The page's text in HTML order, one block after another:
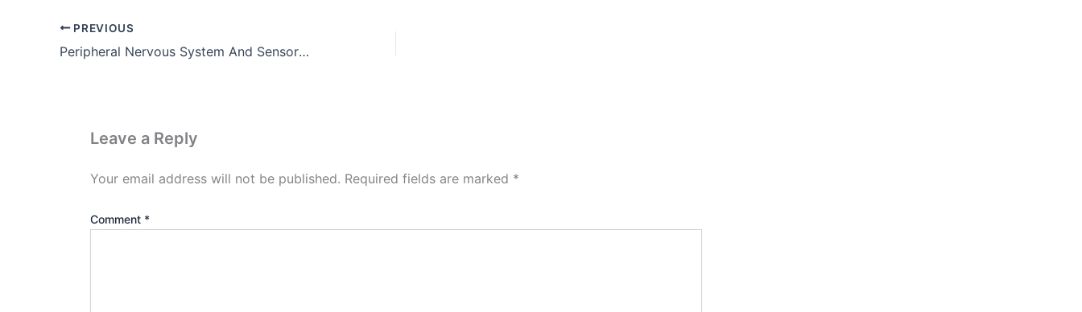
PREVIOUS
Peripheral Nervous System And Sensory Organs
Leave a Reply
Your email address will not be published. Required fields are marked *
Comment *